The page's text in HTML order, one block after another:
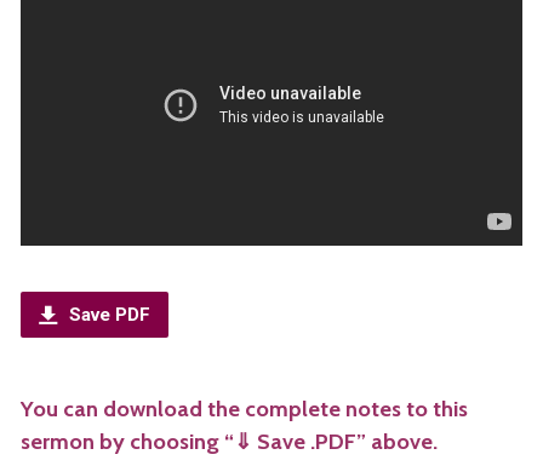
Save PDF
You can download the complete notes to this
sermon by choosing “⇓ Save .PDF” above.